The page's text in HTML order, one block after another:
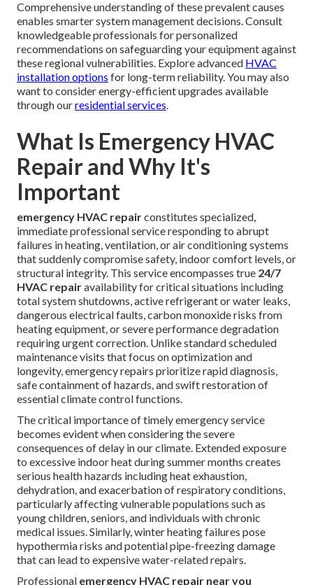
Both categories compromise performance while
introducing safety concerns. Routine professional
inspections detect developing problems early, avoiding
emergency situations. Preventive checks prevents damage
in the long run.
Age-Related Wear on Components
engineering resilience required to withstand ongoing
Southern California climate demands reliably. Older units
grow more vulnerable to breakdowns.
Comprehensive understanding of these prevalent causes
enables smarter system management decisions. Consult
knowledgeable professionals for personalized
recommendations on safeguarding your equipment against
these regional vulnerabilities. Explore advancedHVAC
installation optionsfor long-term reliability. You may also
want to consider energy-efficient upgrades available
through ourresidential services.
What Is Emergency HVAC
Repair and Why It's
Important
emergency HVAC repairconstitutes specialized,
immediate professional service responding to abrupt
failures in heating, ventilation, or air conditioning systems
that suddenly compromise safety, indoor comfort levels, or
structural integrity. This service encompasses true24/7
HVAC repairavailability for critical situations including
total system shutdowns, active refrigerant or water leaks,
dangerous electrical faults, carbon monoxide risks from
heating equipment, or severe performance degradation
requiring urgent correction. Unlike standard scheduled
maintenance visits that focus on optimization and
longevity, emergency repairs prioritize rapid diagnosis,
safe containment of hazards, and swift restoration of